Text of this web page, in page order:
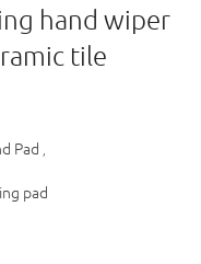
hand wiper
tile
Pad
pad